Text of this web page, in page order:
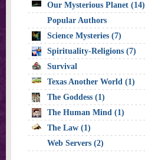
Our Mysterious Planet (14)
Popular Authors
Science Mysteries (7)
Spirituality-Religions (7)
Survival
Texas Another World (1)
The Goddess (1)
The Human Mind (1)
The Law (1)
Web Servers (2)